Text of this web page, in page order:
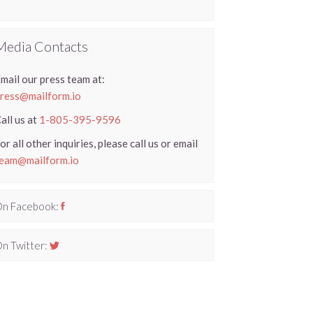
Contacts
our press team at:
us at 1-805-395-9596
all other inquiries, please call us or email
Facebook:
Twitter: